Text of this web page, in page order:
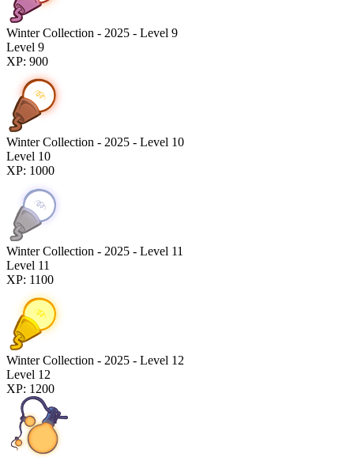
Winter Collection - 2025 - Level 9
Level 9
XP: 900
Winter Collection - 2025 - Level 10
Level 10
XP: 1000
Winter Collection - 2025 - Level 11
Level 11
XP: 1100
Winter Collection - 2025 - Level 12
Level 12
XP: 1200